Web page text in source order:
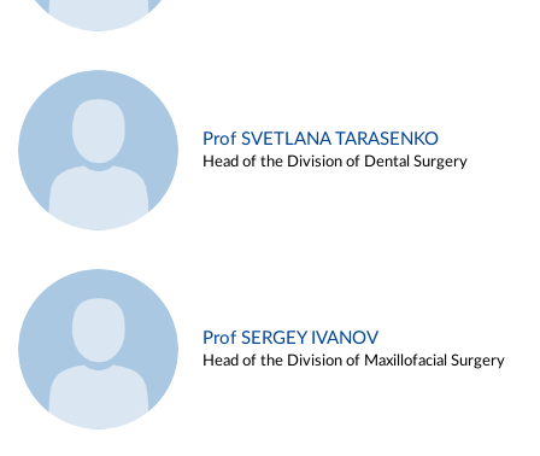
Prof SVETLANA TARASENKO
Head of the Division of Dental Surgery
Prof SERGEY IVANOV
Head of the Division of Maxillofacial Surgery